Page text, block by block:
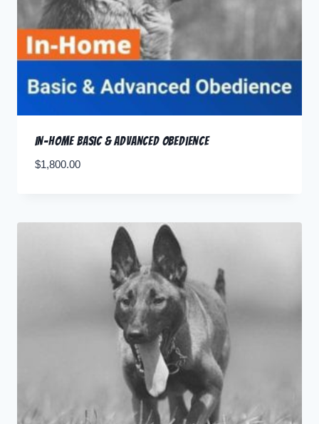
In-Home Basic & Advanced Obedience
$1,800.00